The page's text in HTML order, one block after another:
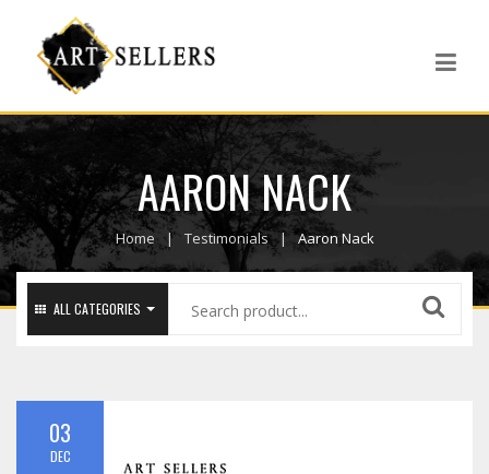
AARON NACK
Home Testimonials Aaron Nack
ALL CATEGORIES
03
DEC